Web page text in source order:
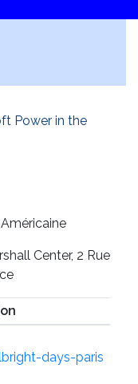
Power in the
Center, 2 Rue
days-paris